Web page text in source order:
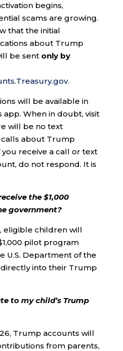
begins,
scams are growing.
that the initial
about Trump
be sent only by
.
will be available in
When in doubt, visit
will be no text
about Trump
receive a call or text
do not respond. It is
the $1,000
government?
eligible children will
pilot program
U.S. Department of the
into their Trump
to my child’s Trump
Trump accounts will
from parents,